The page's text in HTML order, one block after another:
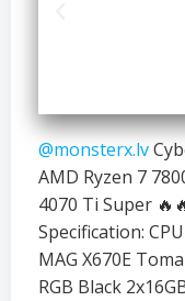
@monsterx.lv
AMD Ryzen 7
4070 Ti Super
Specification:
MAG X670E
RGB Black